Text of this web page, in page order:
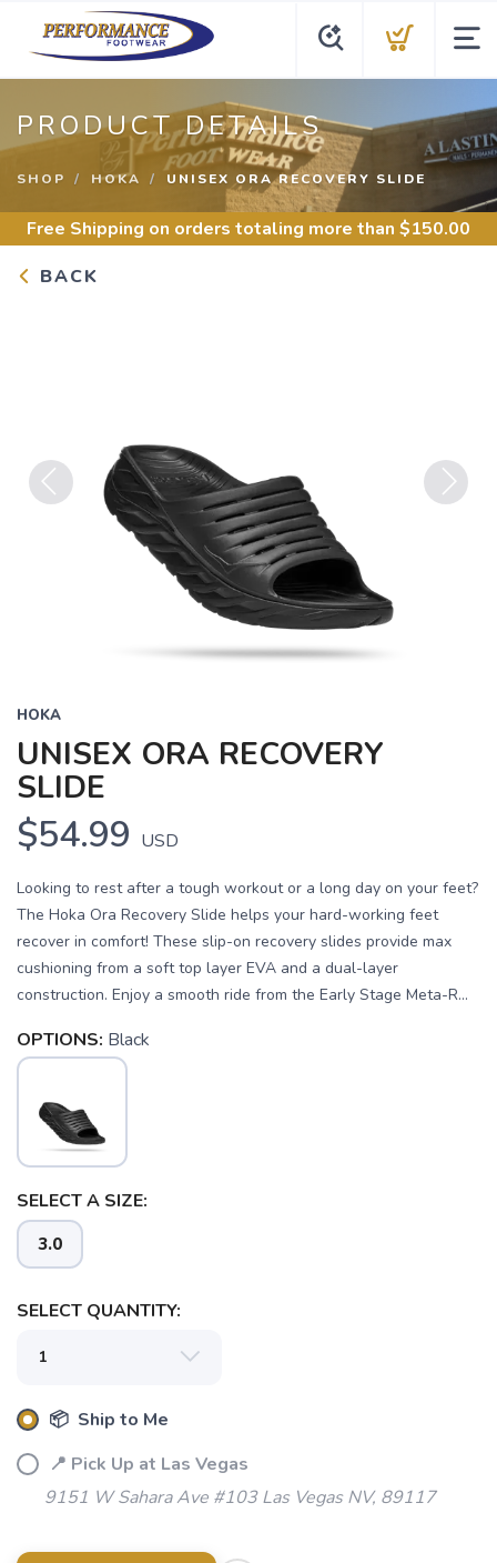
PRODUCT DETAILS
SHOP HOKA UNISEX ORA RECOVERY SLIDE
Free Shipping on orders totaling more than $150.00
BACK
HOKA
UNISEX ORA RECOVERY
SLIDE
$54.99 USD
Looking to rest after a tough workout or a long day on your feet?
The Hoka Ora Recovery Slide helps your hard-working feet
recover in comfort! These slip-on recovery slides provide max
cushioning from a soft top layer EVA and a dual-layer
construction. Enjoy a smooth ride from the Early Stage Meta-R...
OPTIONS: Black
SELECT A SIZE:
3.0
SELECT QUANTITY:
📦 Ship to Me
📍 Pick Up at Las Vegas
9151 W Sahara Ave #103 Las Vegas NV, 89117